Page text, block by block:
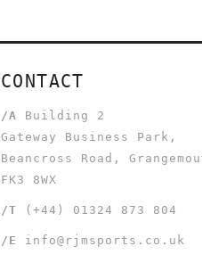
CONTACT
/A
Building 2
Gateway Business Park,
Beancross Road,
FK3 8WX
/T (+44) 01324 873 804
/E info@rjmsports.co.uk